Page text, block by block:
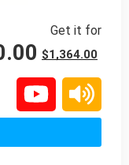
Get it for
$1,364.00